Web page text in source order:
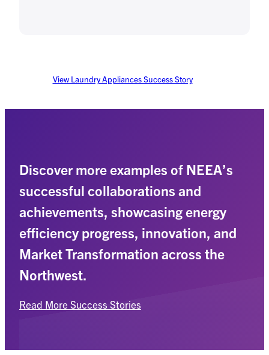
View Laundry Appliances Success Story
Discover more examples of NEEA’s
successful collaborations and
achievements, showcasing energy
efficiency progress, innovation, and
Market Transformation across the
Northwest.
Read More Success Stories